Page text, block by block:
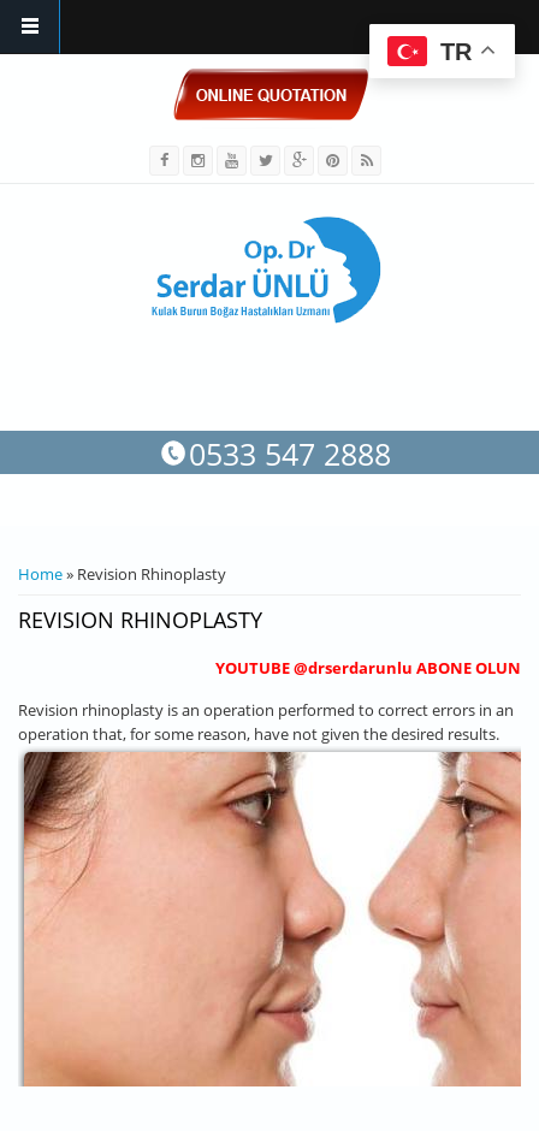
0533 547 2888
YOU ARE HERE
Home» Revision Rhinoplasty
REVISION RHINOPLASTY
YOUTUBE @drserdarunlu ABONE OLUN
Revision rhinoplasty is an operation performed to correct errors in an
operation that, for some reason, have not given the desired results.
TR